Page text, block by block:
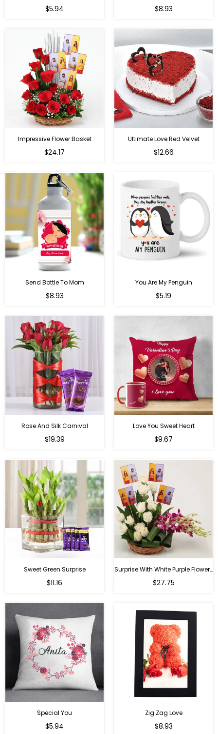
Regular
$5.94
Regular
$8.93
Impressive Flower Basket
Regular
$24.17
Ultimate Love Red Velvet
$12.66
Send Bottle To Mom
Regular
$8.93
You Are My Penguin
Regular
$5.19
Rose And Silk Carnival
Regular
$19.39
Love You Sweet Heart
Regular
$9.67
Sweet Green Surprise
Regular
$11.16
Surprise With White Purple Flowers
Regular
$27.75
Special You
Regular
$5.94
Zig Zag Love
Regular
$8.93